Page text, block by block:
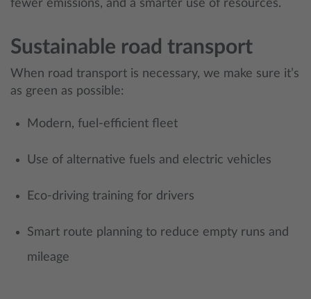
fewer emissions, and a smarter use of resources.
Sustainable road transport
When road transport is necessary, we make sure it’s
as green as possible:
Modern, fuel-efficient fleet
Use of alternative fuels and electric vehicles
Eco-driving training for drivers
Smart route planning to reduce empty runs and
mileage